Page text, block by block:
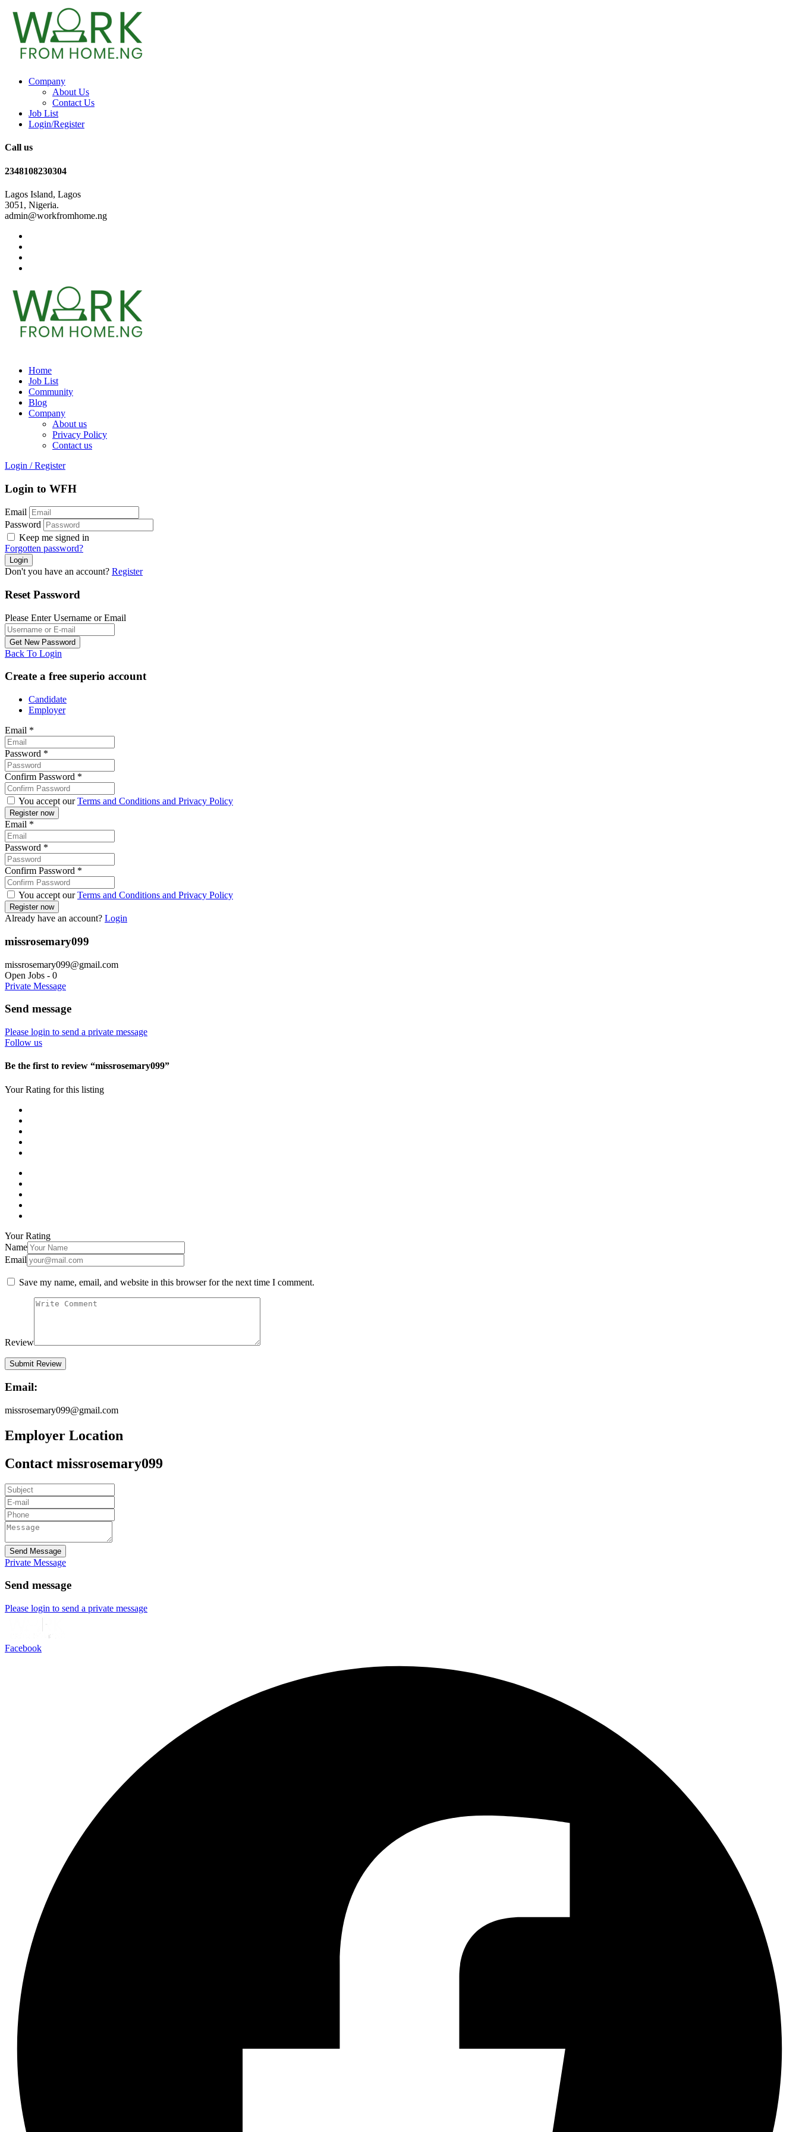
Company
About Us
Contact Us
Job List
Login/Register
Call us
2348108230304
Lagos Island, Lagos
3051, Nigeria.
admin@workfromhome.ng
Home
Job List
Community
Blog
Company
About us
Privacy Policy
Contact us
Login / Register
Login to WFH
Email
Password
Keep me signed in
Forgotten password?
Don't you have an account? Register
Reset Password
Please Enter Username or Email
Back To Login
Create a free superio account
Candidate
Employer
Email *
Password *
Confirm Password *
You accept ourTerms and Conditions and Privacy Policy
Email *
Password *
Confirm Password *
You accept ourTerms and Conditions and Privacy Policy
Already have an account? Login
missrosemary099
missrosemary099@gmail.com
Open Jobs - 0
Private Message
Send message
Please login to send a private message
Follow us
Be the first to review “missrosemary099”
Your Rating for this listing
Your Rating
Name
Email
Save my name, email, and website in this browser for the next time I comment.
Review
Email:
missrosemary099@gmail.com
Employer Location
Contact missrosemary099
Send Message
Private Message
Send message
Please login to send a private message
Facebook